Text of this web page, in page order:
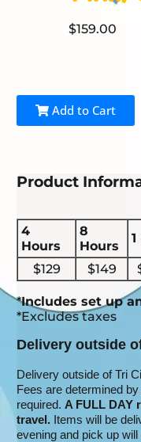
$159.00
Add to Cart
Product
4
Hours
8
Hours
$129
$149
*Includes set up
*Excludes taxes
Delivery outside
Delivery outside of Tri
Fees are determined
required. A FULL DAY
travel. Items will be
evening and pick up